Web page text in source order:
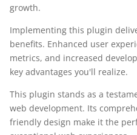
growth.
Implementing this plugin
benefits. Enhanced user
metrics, and increased
key advantages you'll realize.
This plugin stands as a
web development. Its
friendly design make it the